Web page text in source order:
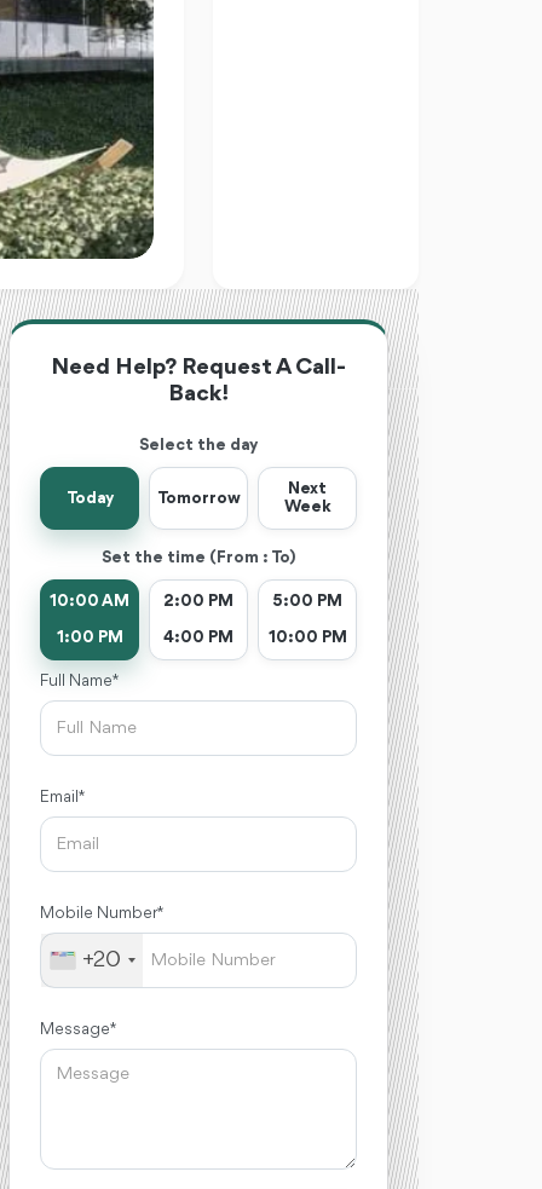
Need Help? Request A Call-
Back!
Select the day
Today Tomorrow
Next
Week
Set the time (From : To)
10:00 AM
1:00 PM
2:00 PM
4:00 PM
5:00 PM
10:00 PM
Full Name *
Email *
Mobile Number *
+20
Message *